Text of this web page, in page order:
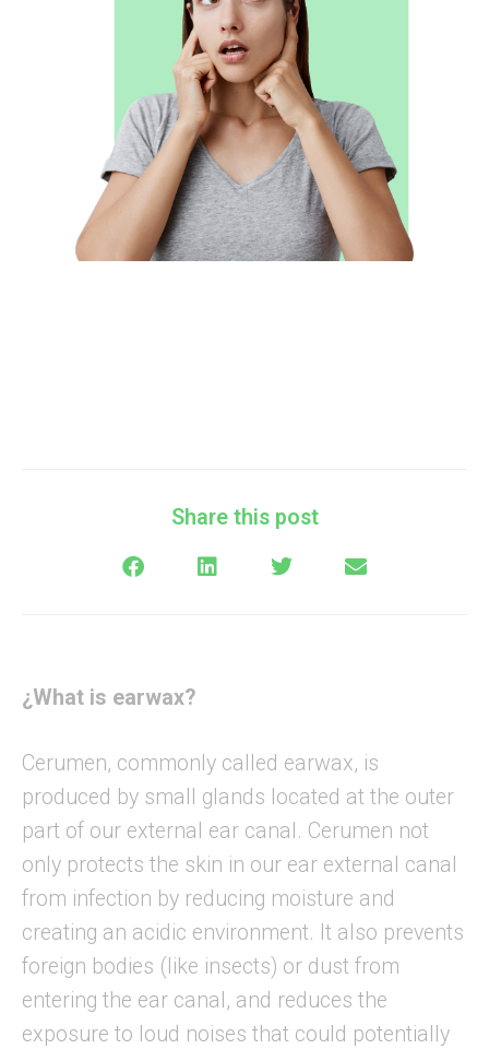
Share this post
¿What is earwax?
Cerumen, commonly called earwax, is
produced by small glands located at the outer
part of our external ear canal. Cerumen not
only protects the skin in our ear external canal
from infection by reducing moisture and
creating an acidic environment. It also prevents
foreign bodies (like insects) or dust from
entering the ear canal, and reduces the
exposure to loud noises that could potentially